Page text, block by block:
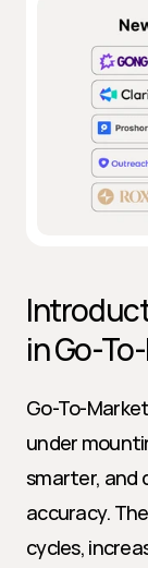
in Go-
Go-To-
under
smarter, and
accuracy.
cycles,